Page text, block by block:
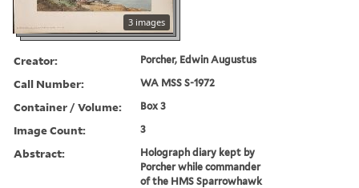
3 images
Creator: Porcher, Edwin Augustus
Call Number: WA MSS S-1972
Container / Volume: Box 3
Image Count: 3
Abstract:
Holograph diary kept by
Porcher while commander
of the HMS Sparrowhawk